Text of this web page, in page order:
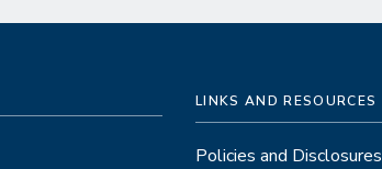
LINKS AND RESOURCES
Policies and Disclosures